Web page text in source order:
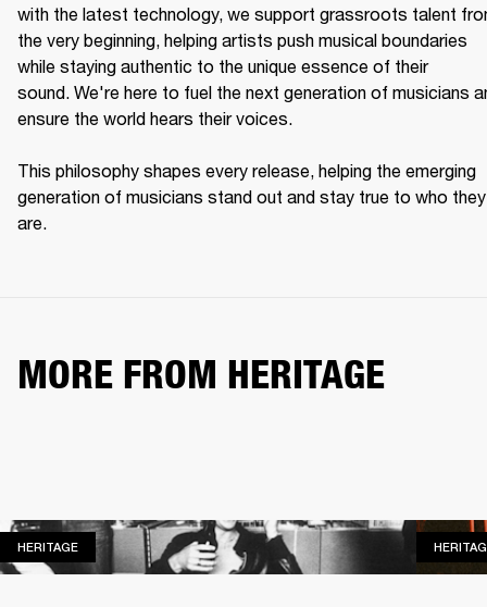
with the latest technology, we support grassroots talent
the very beginning, helping artists push musical boundaries
while staying authentic to the unique essence of their
sound. We're here to fuel the next generation of musicians
ensure the world hears their voices.
This philosophy shapes every release, helping the emerging
generation of musicians stand out and stay true to who they
are.
MORE FROM HERITAGE
HERITAGEHERITAGE